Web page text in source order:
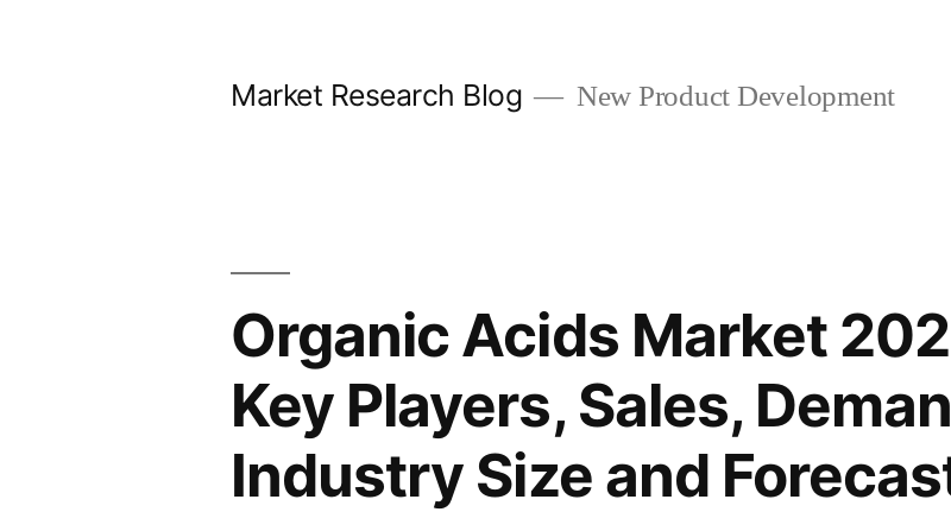
Market Research Blog New Product Development
Organic Acids Market
Key Players, Sales,
Industry Size and